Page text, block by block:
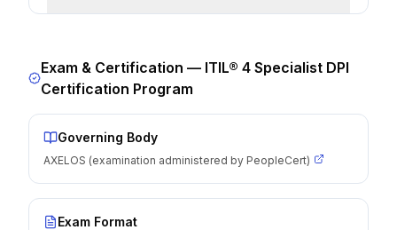
Exam & Certification — ITIL® 4 Specialist DPI
Certification Program
Governing Body
AXELOS (examination administered by PeopleCert)
Exam Format